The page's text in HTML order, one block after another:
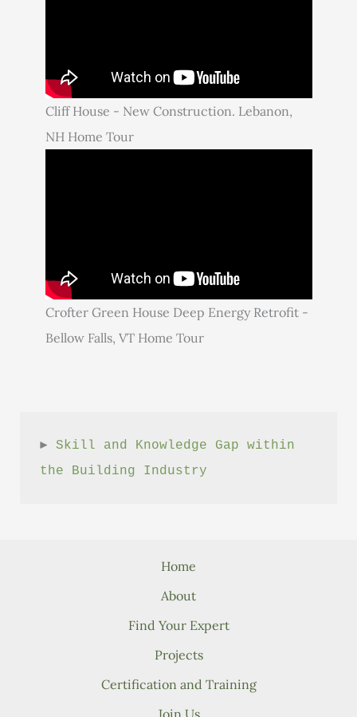
Cliff House - New Construction. Lebanon,
NH Home Tour
Crofter Green House Deep Energy Retrofit -
Bellow Falls, VT Home Tour
► Skill and Knowledge Gap within
the Building Industry
Home
About
Find Your Expert
Projects
Certification and Training
Join Us